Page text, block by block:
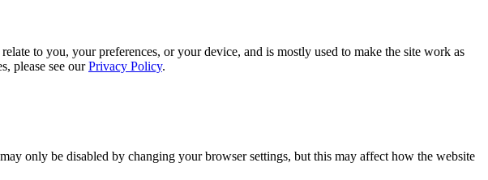
to you, your preferences, or your device, and is mostly used to make the site work as
please see ourPrivacy Policy.
only be disabled by changing your browser settings, but this may affect how the website